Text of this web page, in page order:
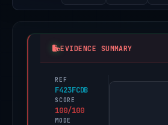
EVIDENCE SUMMARY
REF
F423FCDB
SCORE
100/100
MODE
PhishDestroy